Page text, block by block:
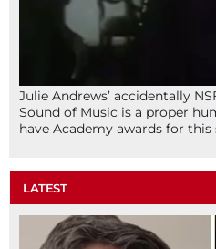
Julie Andrews’ accidentally
Sound of Music is a proper
have Academy awards for
LATEST